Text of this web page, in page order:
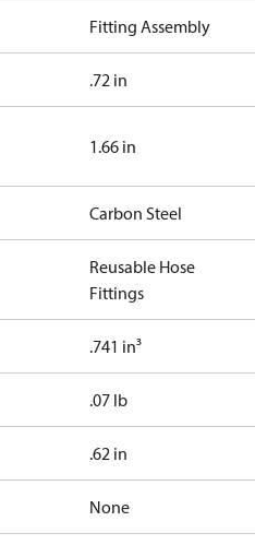
Fitting Assembly
.72 in
1.66 in
Carbon Steel
Reusable Hose
Fittings
.741 in³
.07 lb
.62 in
None